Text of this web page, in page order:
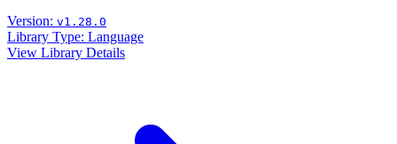
Version: v1.28.0
Library Type: Language
View Library Details